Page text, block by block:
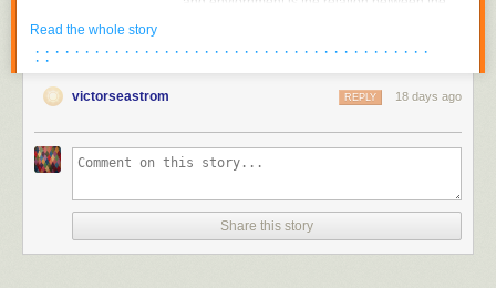
either the foreground or background of the
shot, depth of plane,depth of framing, narrative
and pictorial continuity being developed
together. Compositions would become related
to each other in the editing of successive
images and adjacent shots, the structure of the
scene; Griffith had already begun to cut mid-
scene, his cutting to another scene before the
action of the previous scene was completed,
Read the whole story
· · · · · · · · · · · · · · · · · · · · · · · · · · · · · · · · · · · · · · · ·
· ·
victorseastrom 18 days ago
REPLY
Share this story